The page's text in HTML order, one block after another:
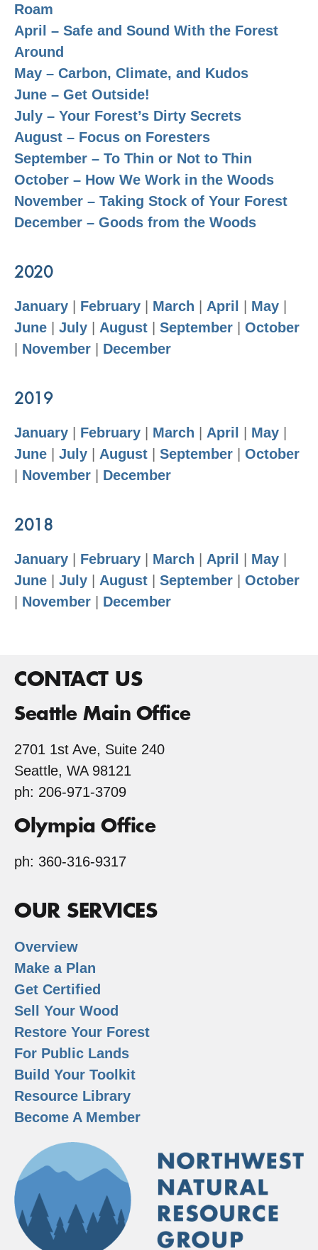
Roam
April – Safe and Sound With the Forest
Around
May – Carbon, Climate, and Kudos
June – Get Outside!
July – Your Forest’s Dirty Secrets
August – Focus on Foresters
September – To Thin or Not to Thin
October – How We Work in the Woods
November – Taking Stock of Your Forest
December – Goods from the Woods
2020
January | February | March | April | May |
June | July | August | September | October
| November | December
2019
January | February | March | April | May |
June | July | August | September | October
| November | December
2018
January | February | March | April | May |
June | July | August | September | October
| November | December
CONTACT US
Seattle Main Office
2701 1st Ave, Suite 240
Seattle, WA 98121
ph: 206-971-3709
Olympia Office
ph: 360-316-9317
OUR SERVICES
Overview
Make a Plan
Get Certified
Sell Your Wood
Restore Your Forest
For Public Lands
Build Your Toolkit
Resource Library
Become A Member